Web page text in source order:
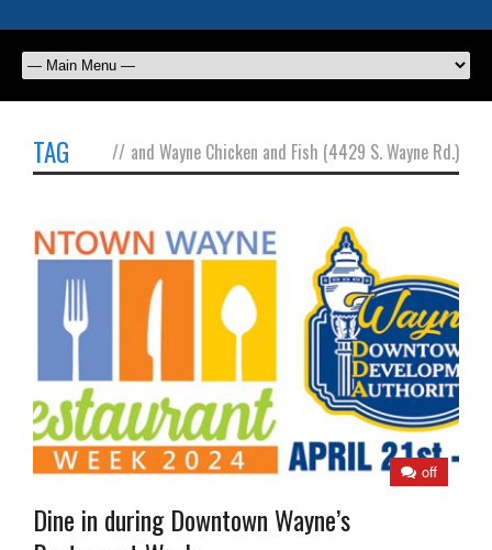
TAG // and Wayne Chicken and Fish (4429 S. Wayne Rd.)
off
Dine in during Downtown Wayne’s